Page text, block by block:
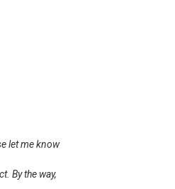
let me know
By the way,